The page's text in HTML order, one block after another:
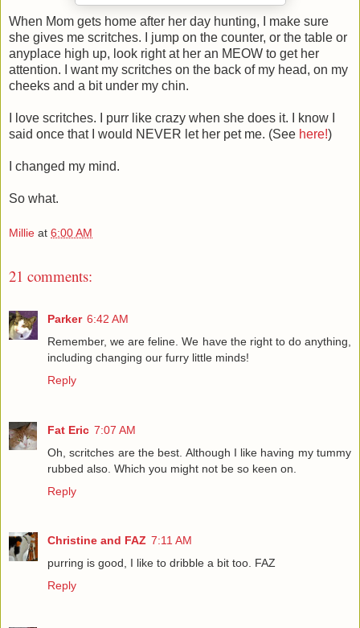
When Mom gets home after her day hunting, I make sure
she gives me scritches. I jump on the counter, or the table or
anyplace high up, look right at her an MEOW to get her
attention. I want my scritches on the back of my head, on my
cheeks and a bit under my chin.
I love scritches. I purr like crazy when she does it. I know I
said once that I would NEVER let her pet me. (See here!)
I changed my mind.
So what.
Millie at 6:00 AM
21 comments:
Parker 6:42 AM
Remember, we are feline. We have the right to do anything,
including changing our furry little minds!
Reply
Fat Eric 7:07 AM
Oh, scritches are the best. Although I like having my tummy
rubbed also. Which you might not be so keen on.
Reply
Christine and FAZ 7:11 AM
purring is good, I like to dribble a bit too. FAZ
Reply